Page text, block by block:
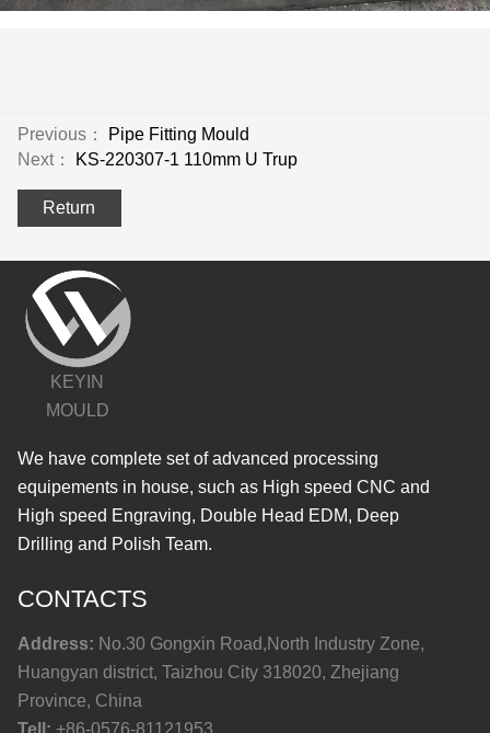
Previous：
Pipe Fitting Mould
Next：
KS-220307-1 110mm U Trup
Return
KEYIN
MOULD
We have complete set of advanced processing
equipements in house, such as High speed CNC and
High speed Engraving, Double Head EDM, Deep
Drilling and Polish Team.
CONTACTS
Address: No.30 Gongxin Road,North Industry Zone,
Huangyan district, Taizhou City 318020, Zhejiang
Province, China
Tell: +86-0576-81121953